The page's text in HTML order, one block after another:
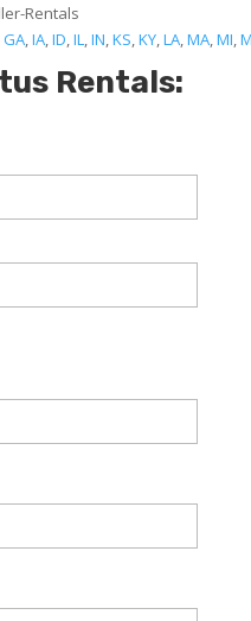
Rentals
GA, IA, ID IL IN KS KY, LA, MA, MI
Rentals: